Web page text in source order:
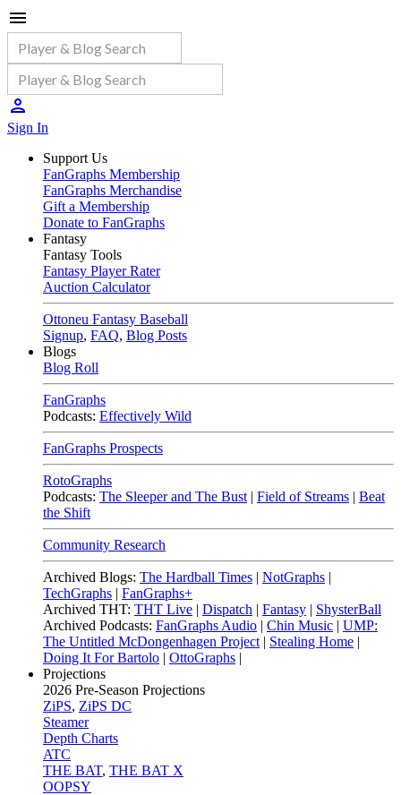
Sign In
Support Us
FanGraphs Membership
FanGraphs Merchandise
Gift a Membership
Donate to FanGraphs
Fantasy
Fantasy Tools
Fantasy Player Rater
Auction Calculator
Ottoneu Fantasy Baseball
Signup, FAQ, Blog Posts
Blogs
Blog Roll
FanGraphs
Podcasts: Effectively Wild
FanGraphs Prospects
RotoGraphs
Podcasts: The Sleeper and The Bust | Field of Streams | Beat
the Shift
Community Research
Archived Blogs: The Hardball Times | NotGraphs |
TechGraphs | FanGraphs+
Archived THT: THT Live | Dispatch | Fantasy | ShysterBall
Archived Podcasts: FanGraphs Audio | Chin Music | UMP:
The Untitled McDongenhagen Project | Stealing Home |
Doing It For Bartolo | OttoGraphs |
Projections
2026 Pre-Season Projections
ZiPS, ZiPS DC
Steamer
Depth Charts
ATC
THE BAT, THE BAT X
OOPSY